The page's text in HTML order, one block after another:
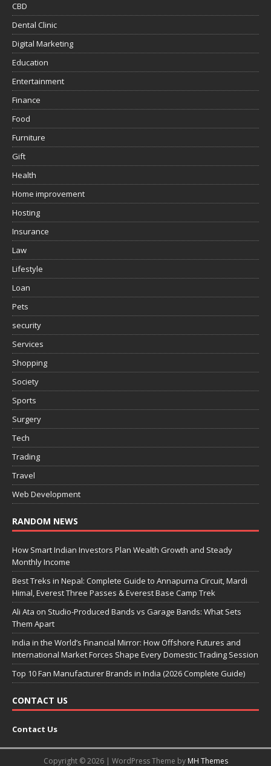
CBD
Dental Clinic
Digital Marketing
Education
Entertainment
Finance
Food
Furniture
Gift
Health
Home improvement
Hosting
Insurance
Law
Lifestyle
Loan
Pets
security
Services
Shopping
Society
Sports
Surgery
Tech
Trading
Travel
Web Development
RANDOM NEWS
How Smart Indian Investors Plan Wealth Growth and Steady
Monthly Income
Best Treks in Nepal: Complete Guide to Annapurna Circuit, Mardi
Himal, Everest Three Passes & Everest Base Camp Trek
Ali Ata on Studio-Produced Bands vs Garage Bands: What Sets
Them Apart
India in the World’s Financial Mirror: How Offshore Futures and
International Market Forces Shape Every Domestic Trading Session
Top 10 Fan Manufacturer Brands in India (2026 Complete Guide)
CONTACT US
Contact Us
Copyright © 2026 | WordPress Theme by MH Themes